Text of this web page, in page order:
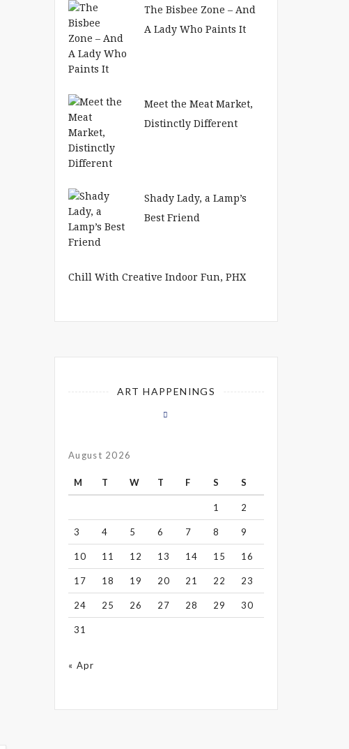
The Bisbee Zone – And
A Lady Who Paints It
Meet the Meat Market,
Distinctly Different
Shady Lady, a Lamp’s
Best Friend
Chill With Creative Indoor Fun, PHX
ART HAPPENINGS
August 2026
M T W T F S S
1 2
3 4 5 6 7 8 9
10 11 12 13 14 15 16
17 18 19 20 21 22 23
24 25 26 27 28 29 30
31
« Apr